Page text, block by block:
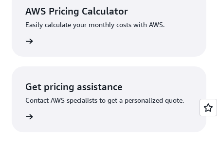
AWS Pricing Calculator
Easily calculate your monthly costs with AWS.
Get pricing assistance
Contact AWS specialists to get a personalized quote.